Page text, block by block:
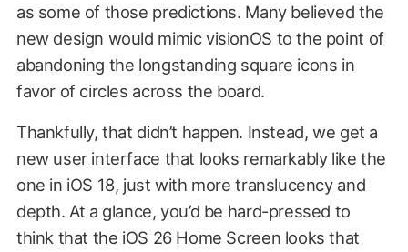
as some of those predictions. Many believed the
new design would mimic visionOS to the point of
abandoning the longstanding square icons in
favor of circles across the board.
Thankfully, that didn’t happen. Instead, we get a
new user interface that looks remarkably like the
one in iOS 18, just with more translucency and
depth. At a glance, you’d be hard-pressed to
think that the iOS 26 Home Screen looks that